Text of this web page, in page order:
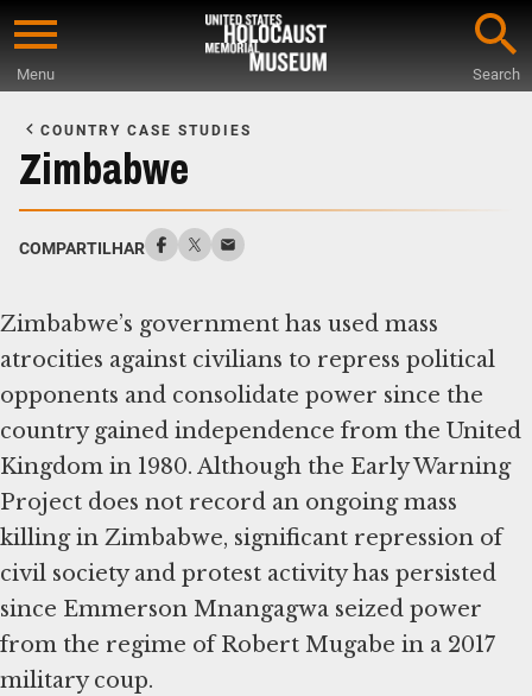
Skip
content
Menu Search
Main
Content
COUNTRY CASE STUDIES
Zimbabwe
COMPARTILHAR
Zimbabwe’s government has used mass
atrocities against civilians to repress political
opponents and consolidate power since the
country gained independence from the United
Kingdom in 1980. Although the Early Warning
Project does not record an ongoing mass
killing in Zimbabwe, significant repression of
civil society and protest activity has persisted
since Emmerson Mnangagwa seized power
from the regime of Robert Mugabe in a 2017
military coup.